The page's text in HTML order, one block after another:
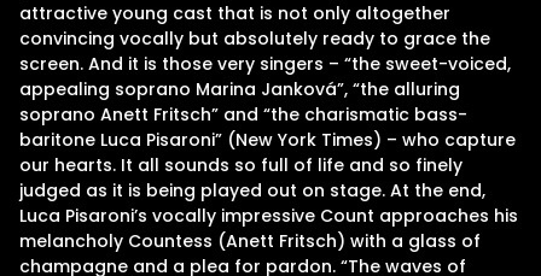
attractive young cast that is not only altogether
convincing vocally but absolutely ready to grace the
screen. And it is those very singers – “the sweet-voiced,
appealing soprano Marina Janková”, “the alluring
soprano Anett Fritsch” and “the charismatic bass-
baritone Luca Pisaroni” (New York Times) – who capture
our hearts. It all sounds so full of life and so finely
judged as it is being played out on stage. At the end,
Luca Pisaroni’s vocally impressive Count approaches his
melancholy Countess (Anett Fritsch) with a glass of
champagne and a plea for pardon. “The waves of